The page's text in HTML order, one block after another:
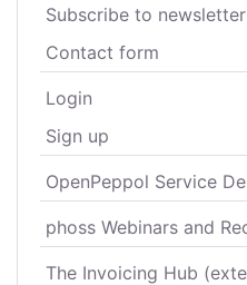
Subscribe to newsletter
Contact form
Login
Sign up
OpenPeppol Service
phoss Webinars and
The Invoicing Hub